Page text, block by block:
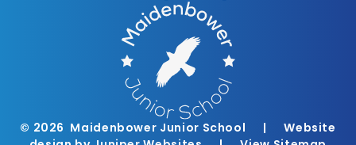
© 2026 Maidenbower Junior School |
Website